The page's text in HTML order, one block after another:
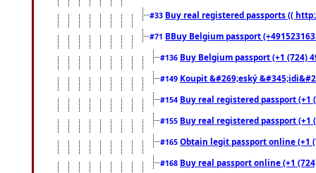
#33 Buy real registered passports ((
#71 BBuy Belgium passport
#136 Buy Belgium passport (+1 (724)
#149 Koupit &#269;eský
#154 Buy real registered passport
#155 Buy real registered passport
#165 Obtain legit passport online (+1
#168 Buy real passport online (+1